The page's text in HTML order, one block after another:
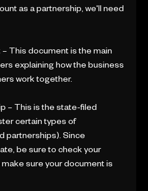
as a partnership, we'll need
This document is the main
explaining how the business
work together.
– This is the state-filed
certain types of
partnerships). Since
be sure to check your
sure your document is